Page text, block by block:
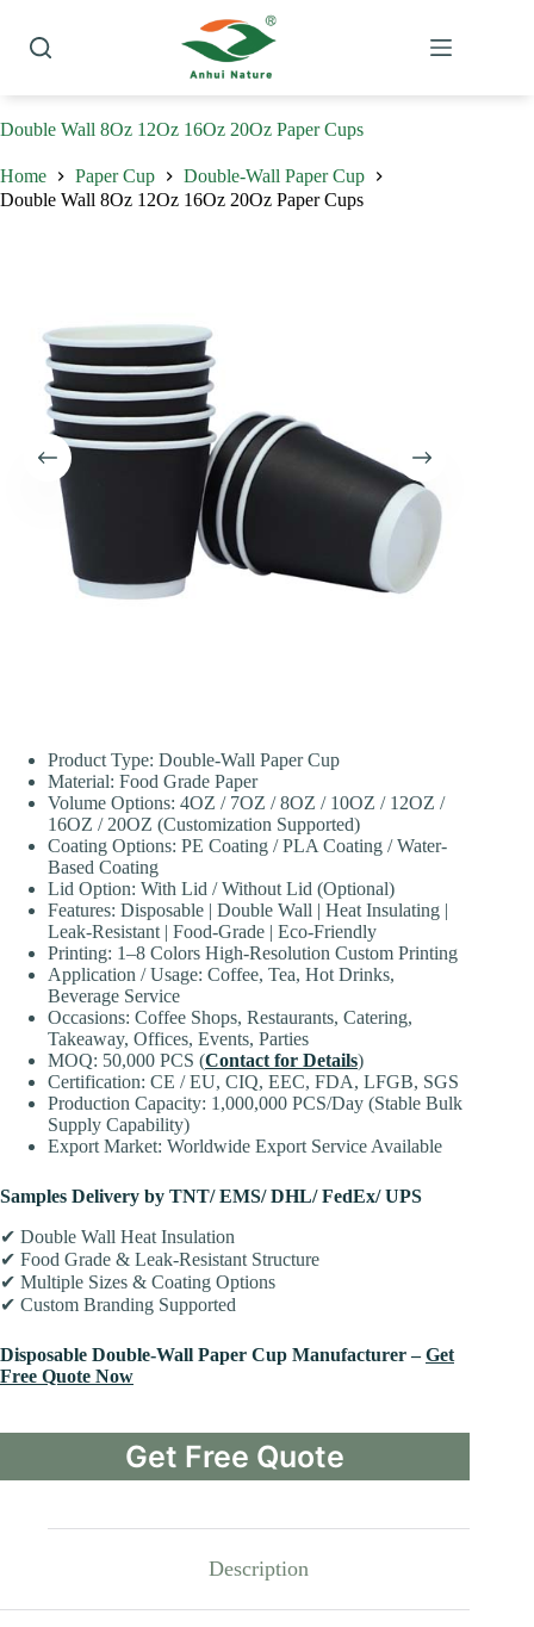
content
Double Wall 8Oz 12Oz 16Oz 20Oz Paper Cups
Home Paper Cup
Double-Wall Paper Cup
Double Wall 8Oz 12Oz 16Oz 20Oz Paper Cups
Product Type: Double-Wall Paper Cup
Material: Food Grade Paper
Volume Options: 4OZ / 7OZ / 8OZ / 10OZ / 12OZ /
16OZ / 20OZ (Customization Supported)
Coating Options: PE Coating / PLA Coating / Water-
Based Coating
Lid Option: With Lid / Without Lid (Optional)
Features: Disposable | Double Wall | Heat Insulating |
Leak-Resistant | Food-Grade | Eco-Friendly
Printing: 1–8 Colors High-Resolution Custom Printing
Application / Usage: Coffee, Tea, Hot Drinks,
Beverage Service
Occasions: Coffee Shops, Restaurants, Catering,
Takeaway, Offices, Events, Parties
MOQ: 50,000 PCS (Contact for Details)
Certification: CE / EU, CIQ, EEC, FDA, LFGB, SGS
Production Capacity: 1,000,000 PCS/Day (Stable Bulk
Supply Capability)
Export Market: Worldwide Export Service Available
Samples Delivery by TNT/ EMS/ DHL/ FedEx/ UPS
✔ Double Wall Heat Insulation
✔ Food Grade & Leak-Resistant Structure
✔ Multiple Sizes & Coating Options
✔ Custom Branding Supported
Disposable Double-Wall Paper Cup Manufacturer –Get
Free Quote Now
Get Free Quote
Description